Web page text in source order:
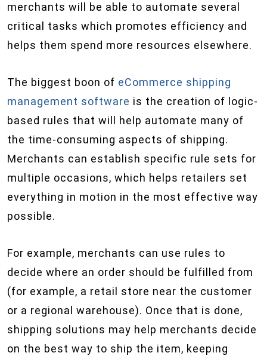
merchants will be able to automate several
critical tasks which promotes efficiency and
helps them spend more resources elsewhere.
The biggest boon of eCommerce shipping
management software is the creation of logic-
based rules that will help automate many of
the time-consuming aspects of shipping.
Merchants can establish specific rule sets for
multiple occasions, which helps retailers set
everything in motion in the most effective way
possible.
For example, merchants can use rules to
decide where an order should be fulfilled from
(for example, a retail store near the customer
or a regional warehouse). Once that is done,
shipping solutions may help merchants decide
on the best way to ship the item, keeping